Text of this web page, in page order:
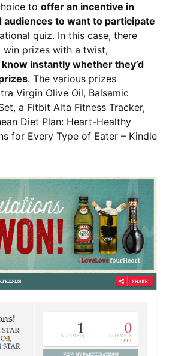
to offer an incentive in
to want to participate
quiz. In this case, there
win prizes with a twist,
instantly whether they’d
. The various prizes
Virgin Olive Oil, Balsamic
a Fitbit Alta Fitness Tracker,
Diet Plan: Heart-Healthy
for Every Type of Eater – Kindle